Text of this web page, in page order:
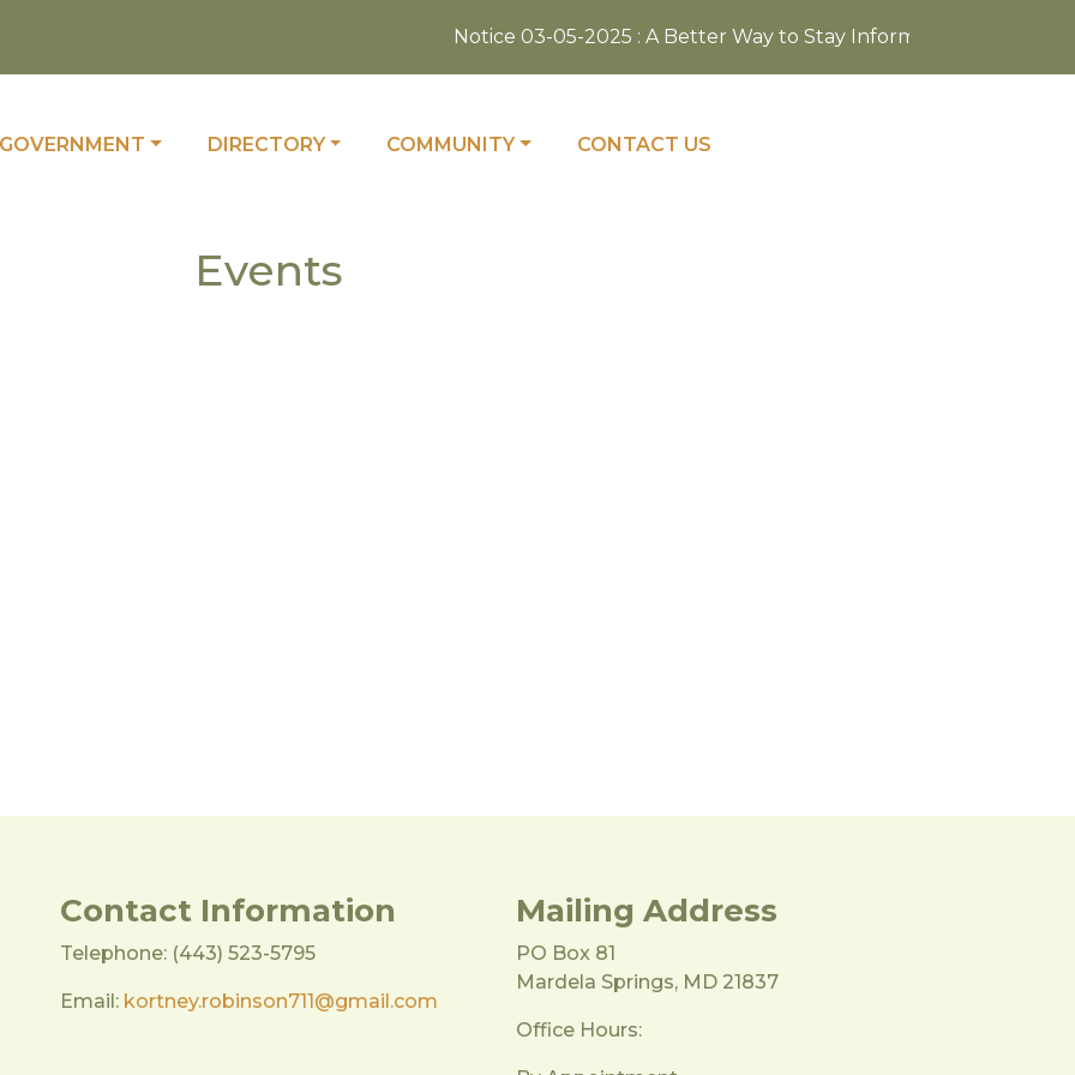
Notice 03-05-2025 : A Better Way to Stay Informed—Visit our
NAVIGATE TO
GOVERNMENT NAVIGATE TO
DIRECTORY NAVIGATE TO
COMMUNITY NAVIGATE TO
CONTACT US
Events
Contact Information
Telephone: (443) 523-5795
Email: kortney.robinson711@gmail.com
Mailing Address
PO Box 81
Mardela Springs, MD 21837
Office Hours: